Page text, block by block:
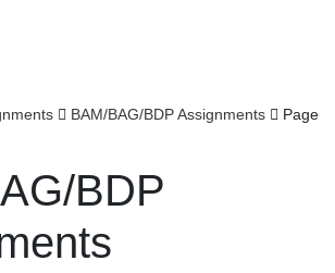
BAM/BAG/BDP Assignments
Page
BDP